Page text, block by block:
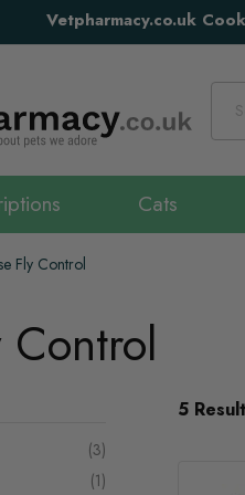
Vetpharmacy.co.uk
Cats
Fly Control
Control
5
3items
1item